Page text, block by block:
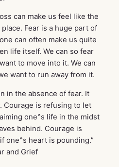
can make us feel like the
Fear is a huge part of
can often make us quite
life itself. We can so fear
to move into it. We can
want to run away from it.
in the absence of fear. It
Courage is refusing to let
one‟s life in the midst
behind. Courage is
one‟s heart is pounding.”
and Grief